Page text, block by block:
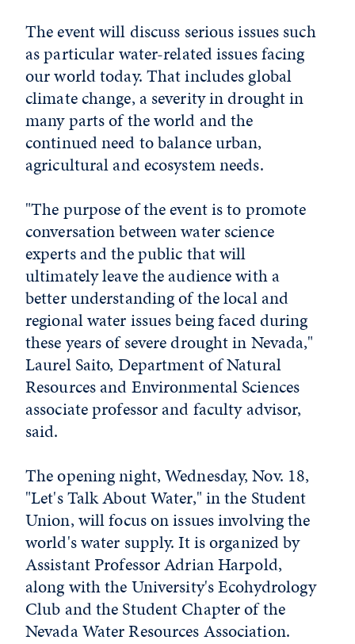
The event will discuss serious issues such
as particular water-related issues facing
our world today. That includes global
climate change, a severity in drought in
many parts of the world and the
continued need to balance urban,
agricultural and ecosystem needs.
"The purpose of the event is to promote
conversation between water science
experts and the public that will
ultimately leave the audience with a
better understanding of the local and
regional water issues being faced during
these years of severe drought in Nevada,"
Laurel Saito, Department of Natural
Resources and Environmental Sciences
associate professor and faculty advisor,
said.
The opening night, Wednesday, Nov. 18,
"Let's Talk About Water," in the Student
Union, will focus on issues involving the
world's water supply. It is organized by
Assistant Professor Adrian Harpold,
along with the University's Ecohydrology
Club and the Student Chapter of the
Nevada Water Resources Association.